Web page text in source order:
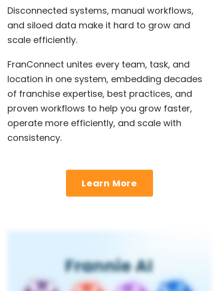
Disconnected systems, manual workflows,
and siloed data make it hard to grow and
scale efficiently.
FranConnect unites every team, task, and
location in one system, embedding decades
of franchise expertise, best practices, and
proven workflows to help you grow faster,
operate more efficiently, and scale with
consistency.
Learn More